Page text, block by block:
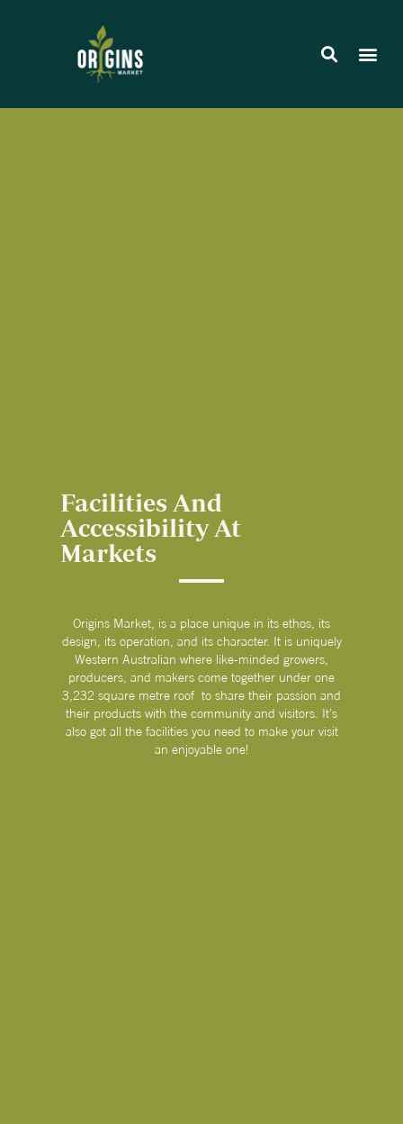
Facilities And
Accessibility At
Markets
Origins Market, is a place unique in its ethos, its
design, its operation, and its character. It is uniquely
Western Australian where like-minded growers,
producers, and makers come together under one
3,232 square metre roof to share their passion and
their products with the community and visitors. It’s
also got all the facilities you need to make your visit
an enjoyable one!